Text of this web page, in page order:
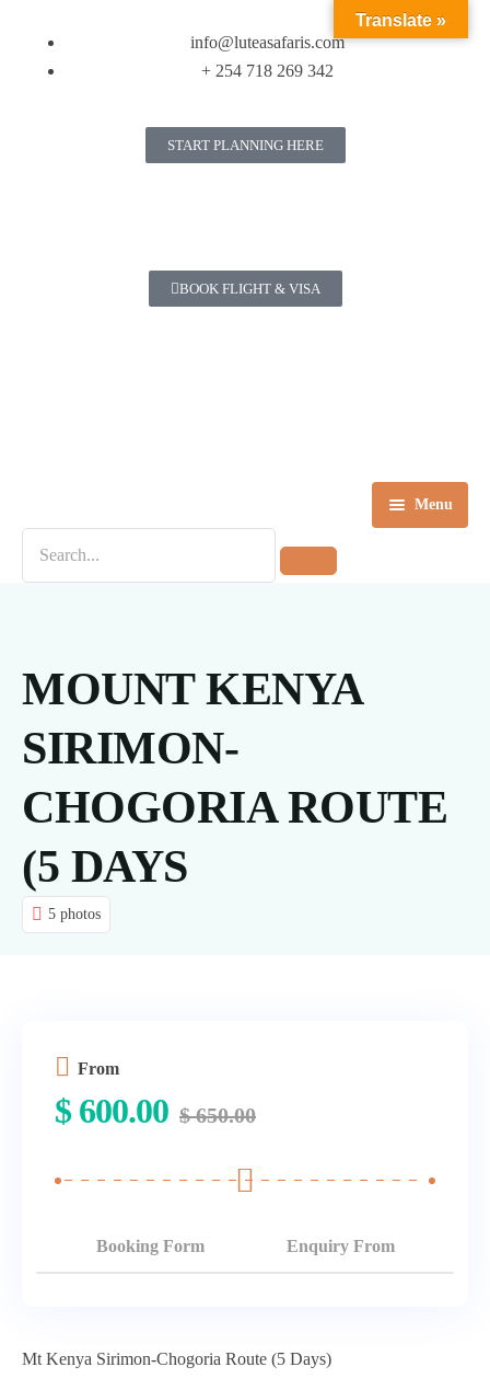
info@luteasafaris.com
+ 254 718 269 342
START PLANNING HERE
BOOK FLIGHT & VISA
Menu
Home
About us
Contact Us
Blog
MOUNT KENYA
SIRIMON-
CHOGORIA ROUTE
(5 DAYS
5 photos
Mt Kenya Sirimon-Chogoria Route (5 Days)
From
$ 600.00 $650.00
Booking Form Enquiry From
Translate »